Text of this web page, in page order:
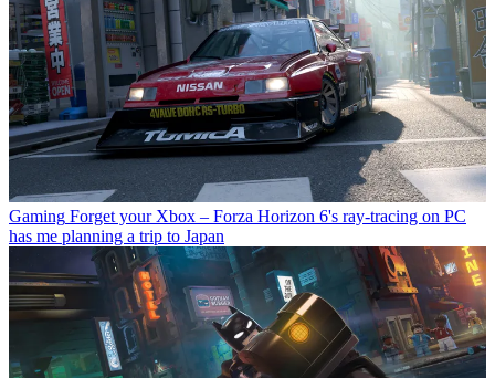
Gaming Forget your Xbox – Forza Horizon 6's ray-tracing on PC
has me planning a trip to Japan